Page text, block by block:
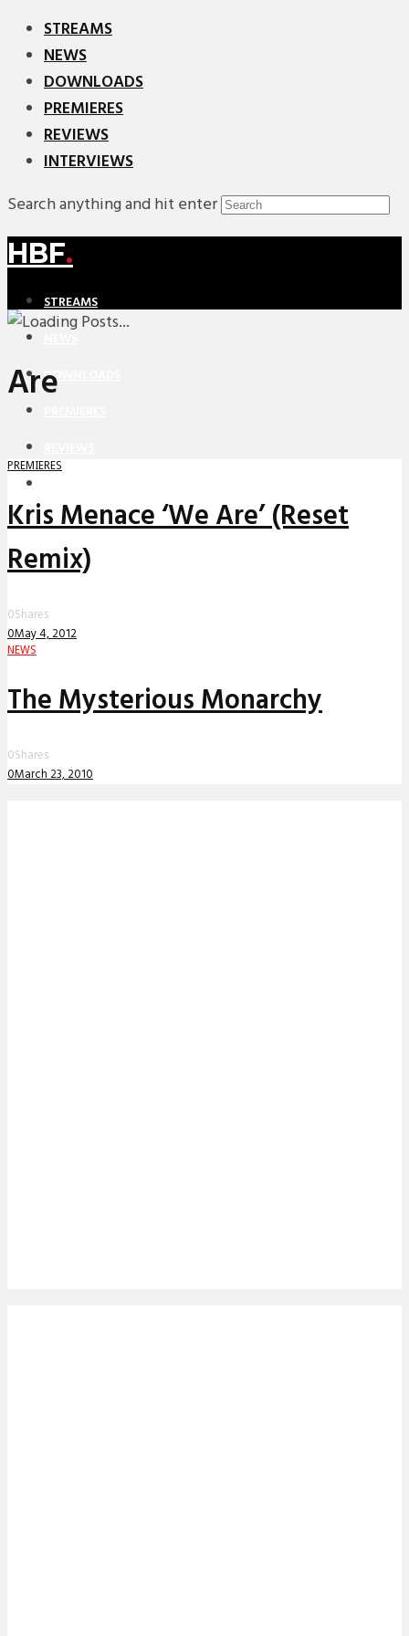
STREAMS
NEWS
DOWNLOADS
PREMIERES
REVIEWS
INTERVIEWS
Search anything and hit enter
HBF.
STREAMS
DOWNLOADS
Are
PREMIERES
Kris Menace ‘We Are’ (Reset
Remix)
0Shares
0May 4, 2012
NEWS
The Mysterious Monarchy
0Shares
0March 23, 2010